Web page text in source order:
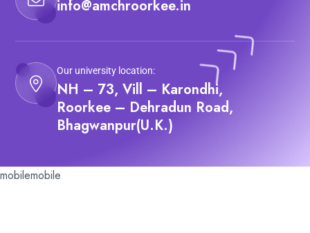
info@amchroorkee.in
Our university location:
NH – 73, Vill – Karondhi,
Roorkee – Dehradun Road,
Bhagwanpur(U.K.)